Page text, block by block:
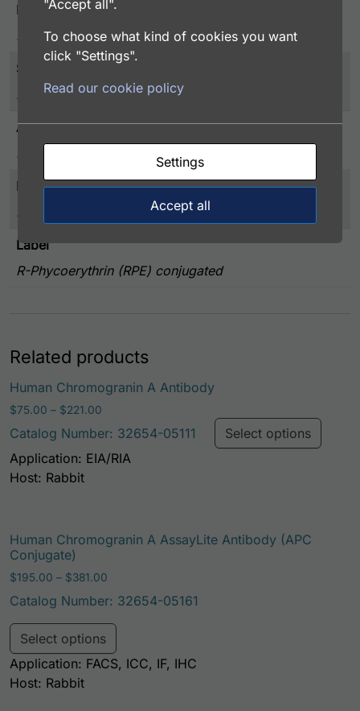
Host
Rabbit
Storage
2-8°C, Do Not Freeze
Application
FACS, ICC, IF, IHC
Immunogen
Human Vasostatin 2 (19-131 aa) expressed in E. coli
Label
R-Phycoerythrin (RPE) conjugated
Related products
Human Chromogranin A Antibody
$75.00 – $221.00
Catalog Number: 32654-05111 Select options
Application: EIA/RIA
Host: Rabbit
Human Chromogranin A AssayLite Antibody (APC
Conjugate)
$195.00 – $381.00
Catalog Number: 32654-05161
Select options
Application: FACS, ICC, IF, IHC
Host: Rabbit
"Accept all".
To choose what kind of cookies you want
click "Settings".
Read our cookie policy
Settings
Accept all